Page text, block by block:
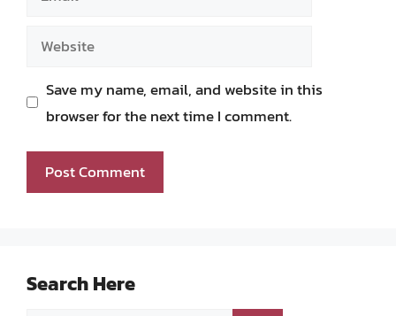
Website
Save my name, email, and website in this
browser for the next time I comment.
Search Here